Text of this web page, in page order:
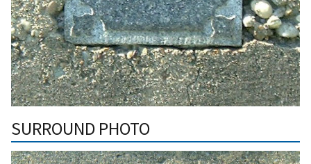
SURROUND PHOTO